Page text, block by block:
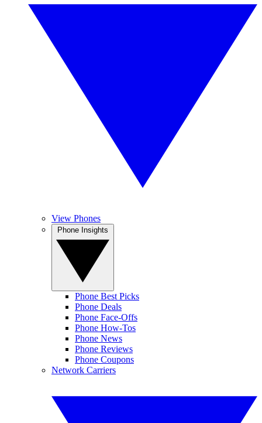
View Phones
Phone Best Picks
Phone Deals
Phone Face-Offs
Phone How-Tos
Phone News
Phone Reviews
Phone Coupons
Network Carriers